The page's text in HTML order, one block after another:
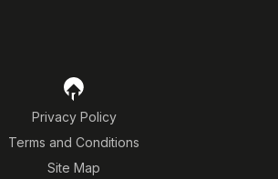
Privacy Policy
Terms and Conditions
Site Map